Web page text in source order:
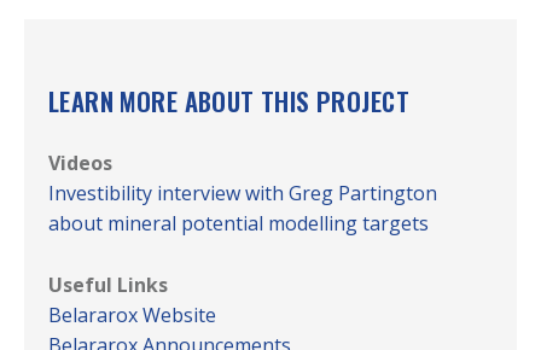
LEARN MORE ABOUT THIS PROJECT
Videos
Investibility interview with Greg Partington
about mineral potential modelling targets
Useful Links
Belararox Website